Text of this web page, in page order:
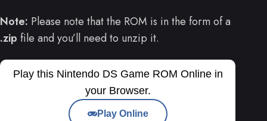
Note: Please note that the ROM is in the form of a
.zip file and you’ll need to unzip it.
Play this Nintendo DS Game ROM Online in
your Browser.
Play Online